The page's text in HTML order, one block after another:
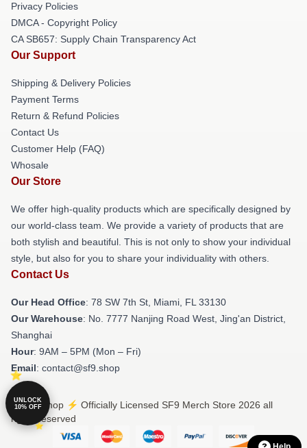
Privacy Policies
DMCA - Copyright Policy
CA SB657: Supply Chain Transparency Act
Our Support
Shipping & Delivery Policies
Payment Terms
Return & Refund Policies
Contact Us
Customer Help (FAQ)
Whosale
Our Store
We offer high-quality products which are specifically designed by
our world-class team. We provide a variety of products that are
both stylish and beautiful. This is not only to show your individual
style, but also for you to share your individuality with others.
Contact Us
Our Head Office: 78 SW 7th St, Miami, FL 33130
Our Warehouse: No. 7777 Nanjing Road West, Jing'an District,
Shanghai
Hour: 9AM – 5PM (Mon – Fri)
Email: contact@sf9.shop
© SF9 Shop ⚡️ Officially Licensed SF9 Merch Store 2026 all
rights reserved
UNLOCK
10% OFF